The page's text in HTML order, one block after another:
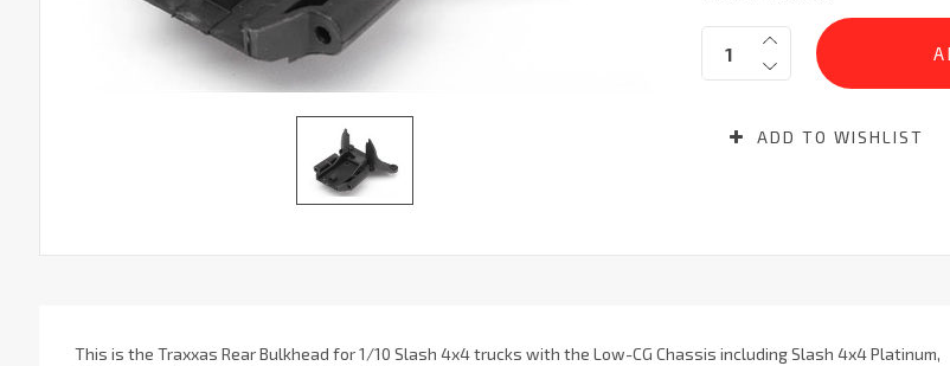
Current
Stock:
Quantity:
ADD TO WISHLIST
This is the Traxxas Rear Bulkhead for 1/10 Slash 4x4 trucks with the Low-CG Chassis including Slash 4x4 Platinum,